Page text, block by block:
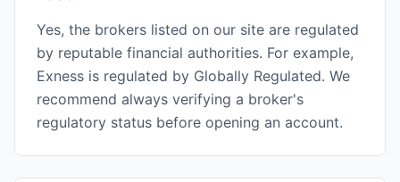
Yes, the brokers listed on our site are regulated
by reputable financial authorities. For example,
Exness is regulated by Globally Regulated. We
recommend always verifying a broker's
regulatory status before opening an account.